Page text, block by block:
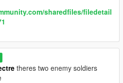
sharedfiles/filedetail
theres two enemy soldiers